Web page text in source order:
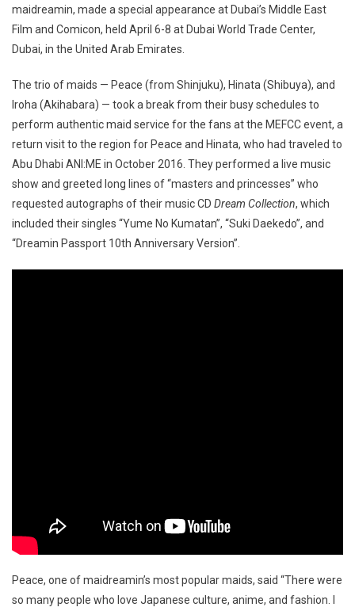
maidreamin, made a special appearance at Dubai’s Middle East
Film and Comicon, held April 6-8 at Dubai World Trade Center,
Dubai, in the United Arab Emirates.
The trio of maids — Peace (from Shinjuku), Hinata (Shibuya), and
Iroha (Akihabara) — took a break from their busy schedules to
perform authentic maid service for the fans at the MEFCC event, a
return visit to the region for Peace and Hinata, who had traveled to
Abu Dhabi ANI:ME in October 2016. They performed a live music
show and greeted long lines of “masters and princesses” who
requested autographs of their music CD Dream Collection, which
included their singles “Yume No Kumatan”, “Suki Daekedo”, and
“Dreamin Passport 10th Anniversary Version”.
Peace, one of maidreamin’s most popular maids, said “There were
so many people who love Japanese culture, anime, and fashion. I